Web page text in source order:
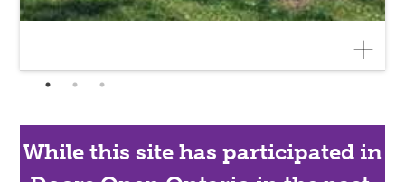
While this site has participated in